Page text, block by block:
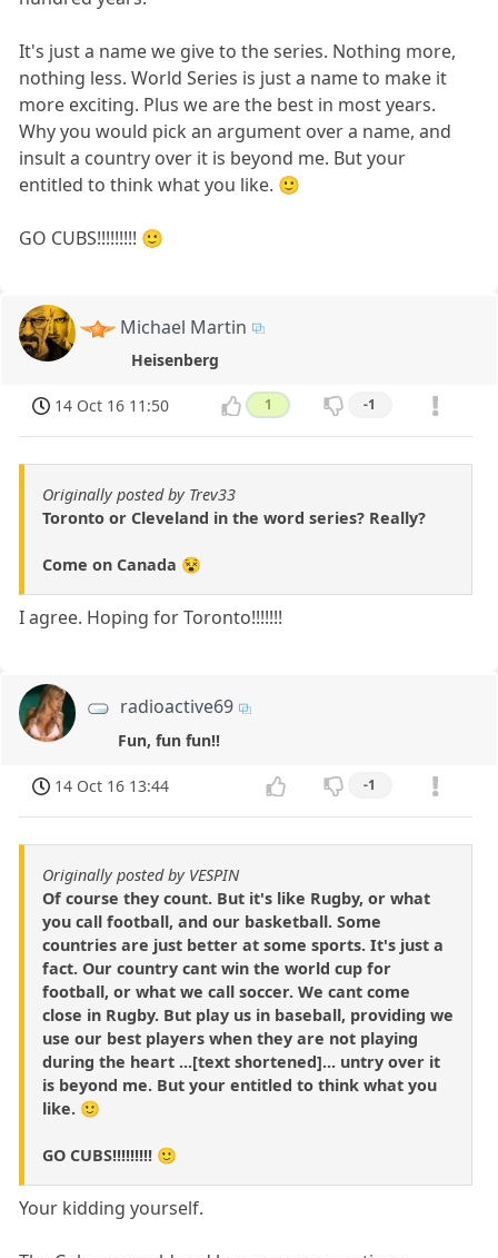
It's just a name we give to the series. Nothing more,
nothing less. World Series is just a name to make it
more exciting. Plus we are the best in most years.
Why you would pick an argument over a name, and
insult a country over it is beyond me. But your
entitled to think what you like. 🙂
GO CUBS!!!!!!!!! 🙂
Michael Martin
Heisenberg
14 Oct 16 11:50 1 -1
Originally posted by Trev33
Toronto or Cleveland in the word series? Really?
Come on Canada 😵
I agree. Hoping for Toronto!!!!!!!
radioactive69
Fun, fun fun!!
14 Oct 16 13:44 -1
Originally posted by VESPIN
Of course they count. But it's like Rugby, or what
you call football, and our basketball. Some
countries are just better at some sports. It's just a
fact. Our country cant win the world cup for
football, or what we call soccer. We cant come
close in Rugby. But play us in baseball, providing we
use our best players when they are not playing
during the heart ...[text shortened]... untry over it
is beyond me. But your entitled to think what you
like. 🙂
GO CUBS!!!!!!!!! 🙂
Your kidding yourself.